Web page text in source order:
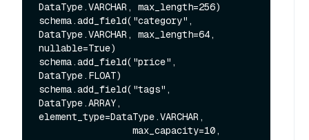
DataType.VARCHAR, max_length=256)
schema.add_field("category",
DataType.VARCHAR, max_length=64,
nullable=True)
schema.add_field("price",
DataType.FLOAT)
schema.add_field("tags",
DataType.ARRAY,
element_type=DataType.VARCHAR,